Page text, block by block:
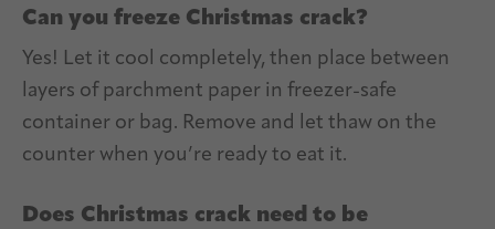
Can you freeze Christmas crack?
Yes! Let it cool completely, then place between
layers of parchment paper in freezer-safe
container or bag. Remove and let thaw on the
counter when you’re ready to eat it.
Does Christmas crack need to be